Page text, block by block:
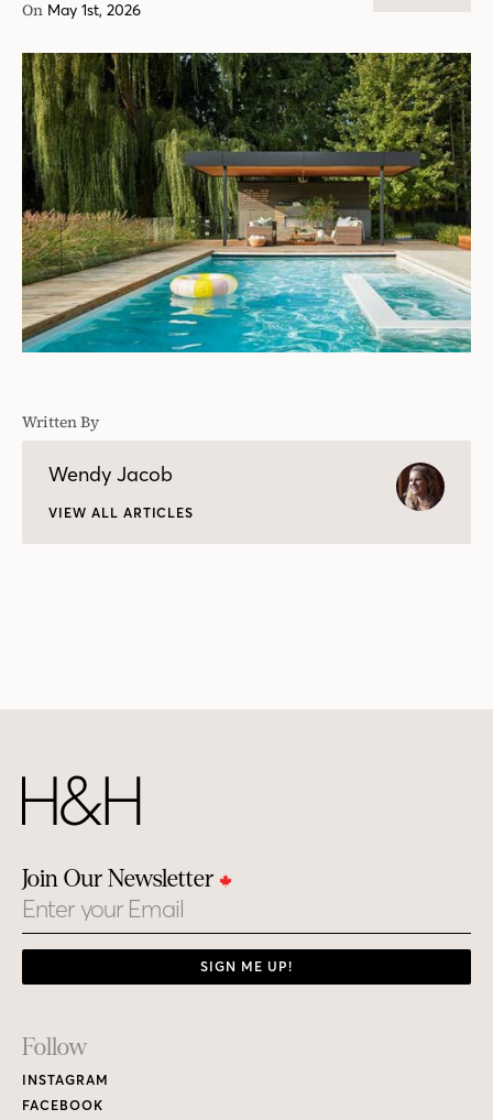
On May 1st, 2026
Written By
Wendy Jacob
VIEW ALL ARTICLES
Join Our Newsletter
Email
SIGN ME UP!
Footer
Links
Follow
INSTAGRAM
FACEBOOK